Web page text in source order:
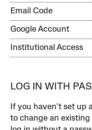
Email Code
Google Account
Institutional Access
LOG IN WITH
If you haven’t set up
to change an